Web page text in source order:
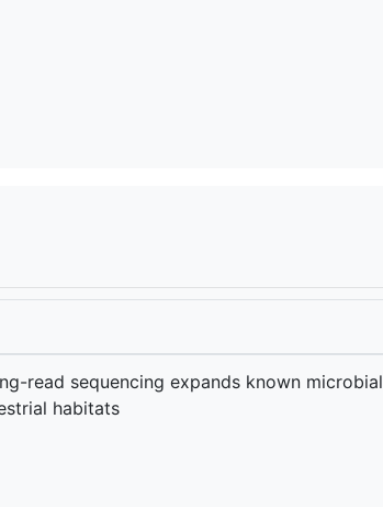
read sequencing expands known microbial
habitats